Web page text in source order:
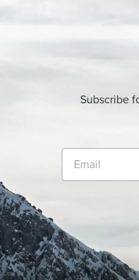
Subscribe